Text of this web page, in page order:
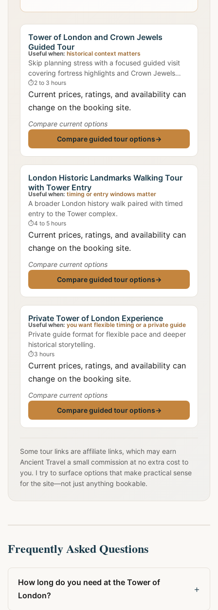
Tower of London and Crown Jewels
Guided Tour
Useful when: historical context matters
Skip planning stress with a focused guided visit
covering fortress highlights and Crown Jewels
context.
⏱2 to 3 hours
Current prices, ratings, and availability can
change on the booking site.
Compare current options
Compare guided tour options→
London Historic Landmarks Walking Tour
with Tower Entry
Useful when: timing or entry windows matter
A broader London history walk paired with timed
entry to the Tower complex.
⏱4 to 5 hours
Current prices, ratings, and availability can
change on the booking site.
Compare current options
Compare guided tour options→
Private Tower of London Experience
Useful when: you want flexible timing or a private guide
Private guide format for flexible pace and deeper
historical storytelling.
⏱3 hours
Current prices, ratings, and availability can
change on the booking site.
Compare current options
Compare guided tour options→
Some tour links are affiliate links, which may earn
Ancient Travel a small commission at no extra cost to
you. I try to surface options that make practical sense
for the site—not just anything bookable.
Frequently Asked Questions
How long do you need at the Tower of
London?
+